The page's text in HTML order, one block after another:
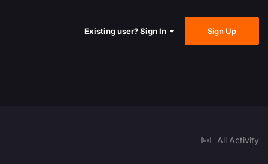
Existing user? Sign In Sign Up
All Activity